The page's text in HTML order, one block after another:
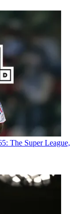
The Super League,